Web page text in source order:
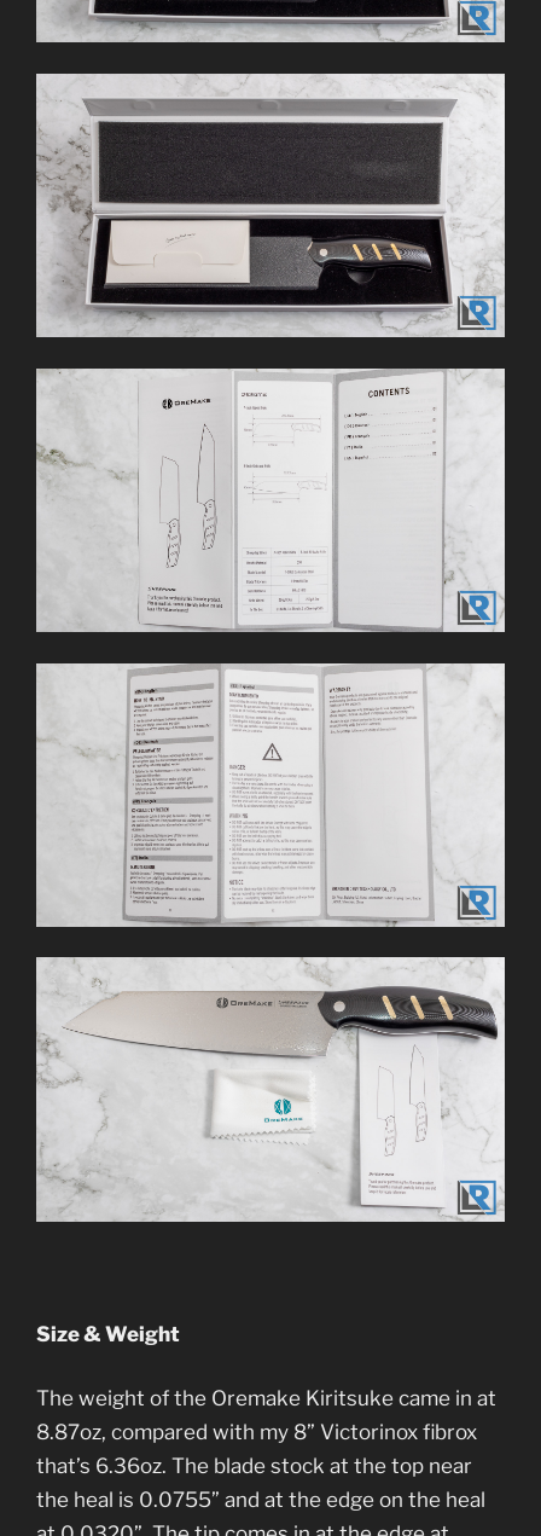
Size & Weight
The weight of the Oremake Kiritsuke came in at
8.87oz, compared with my 8” Victorinox fibrox
that’s 6.36oz. The blade stock at the top near
the heal is 0.0755” and at the edge on the heal